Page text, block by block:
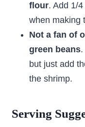
flour. Add 1/
when making
Not a fan of
green beans
but just add
the shrimp.
Serving